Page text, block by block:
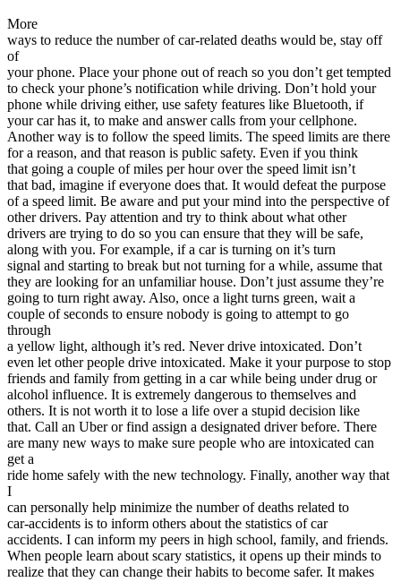
More
ways to reduce the number of car-related deaths would be, stay off
of
your phone. Place your phone out of reach so you don’t get tempted
to check your phone’s notification while driving. Don’t hold your
phone while driving either, use safety features like Bluetooth, if
your car has it, to make and answer calls from your cellphone.
Another way is to follow the speed limits. The speed limits are there
for a reason, and that reason is public safety. Even if you think
that going a couple of miles per hour over the speed limit isn’t
that bad, imagine if everyone does that. It would defeat the purpose
of a speed limit. Be aware and put your mind into the perspective of
other drivers. Pay attention and try to think about what other
drivers are trying to do so you can ensure that they will be safe,
along with you. For example, if a car is turning on it’s turn
signal and starting to break but not turning for a while, assume that
they are looking for an unfamiliar house. Don’t just assume they’re
going to turn right away. Also, once a light turns green, wait a
couple of seconds to ensure nobody is going to attempt to go
through
a yellow light, although it’s red. Never drive intoxicated. Don’t
even let other people drive intoxicated. Make it your purpose to stop
friends and family from getting in a car while being under drug or
alcohol influence. It is extremely dangerous to themselves and
others. It is not worth it to lose a life over a stupid decision like
that. Call an Uber or find assign a designated driver before. There
are many new ways to make sure people who are intoxicated can
get a
ride home safely with the new technology. Finally, another way that
I
can personally help minimize the number of deaths related to
car-accidents is to inform others about the statistics of car
accidents. I can inform my peers in high school, family, and friends.
When people learn about scary statistics, it opens up their minds to
realize that they can change their habits to become safer. It makes